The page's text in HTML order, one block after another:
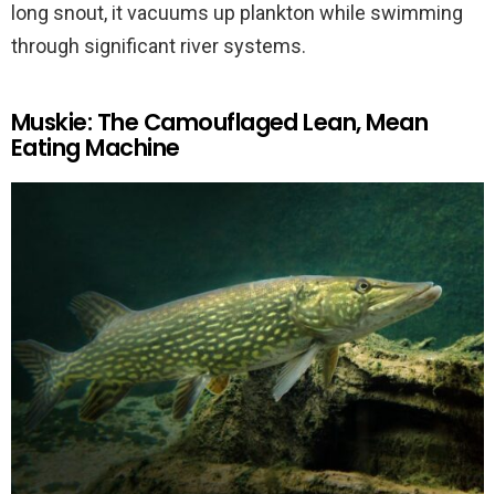
long snout, it vacuums up plankton while swimming
through significant river systems.
Muskie: The Camouflaged Lean, Mean
Eating Machine